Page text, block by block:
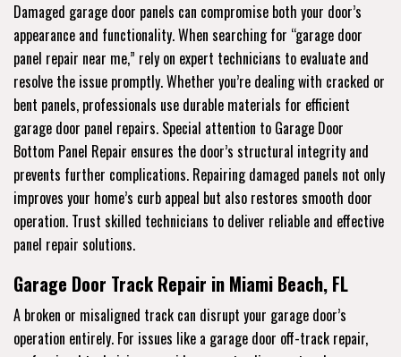
Damaged garage door panels can compromise both your door’s
appearance and functionality. When searching for “garage door
panel repair near me,” rely on expert technicians to evaluate and
resolve the issue promptly. Whether you’re dealing with cracked or
bent panels, professionals use durable materials for efficient
garage door panel repairs. Special attention to Garage Door
Bottom Panel Repair ensures the door’s structural integrity and
prevents further complications. Repairing damaged panels not only
improves your home’s curb appeal but also restores smooth door
operation. Trust skilled technicians to deliver reliable and effective
panel repair solutions.
Garage Door Track Repair in Miami Beach, FL
A broken or misaligned track can disrupt your garage door’s
operation entirely. For issues like a garage door off-track repair,